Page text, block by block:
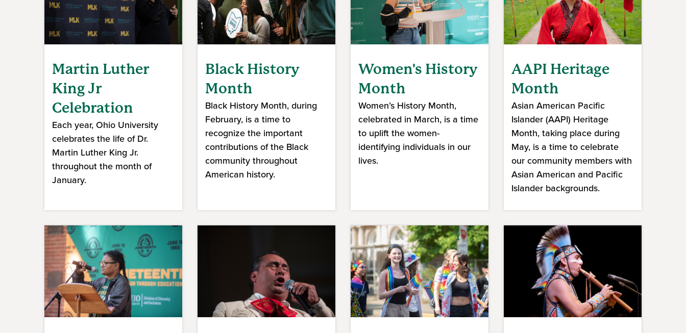
Martin Luther
King Jr
Celebration
Each year, Ohio University
celebrates the life of Dr.
Martin Luther King Jr.
throughout the month of
January.
Black History
Month
Black History Month, during
February, is a time to
recognize the important
contributions of the Black
community throughout
American history.
Women's History
Month
Women’s History Month,
celebrated in March, is a time
to uplift the women-
identifying individuals in our
lives.
AAPI Heritage
Month
Asian American Pacific
Islander (AAPI) Heritage
Month, taking place during
May, is a time to celebrate
our community members with
Asian American and Pacific
Islander backgrounds.